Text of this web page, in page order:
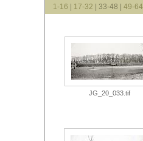
1-16 17-32 | 33-48 | 49-64
JG_20_033.tif